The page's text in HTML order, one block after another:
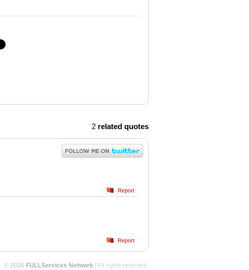
2 related quotes
Report
Report
© 2026 FULLServices Network | All rights reserved.